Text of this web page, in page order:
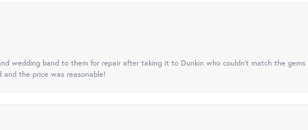
wedding band to them for repair after taking it to Dunkin who couldn't match the
the price was reasonable!